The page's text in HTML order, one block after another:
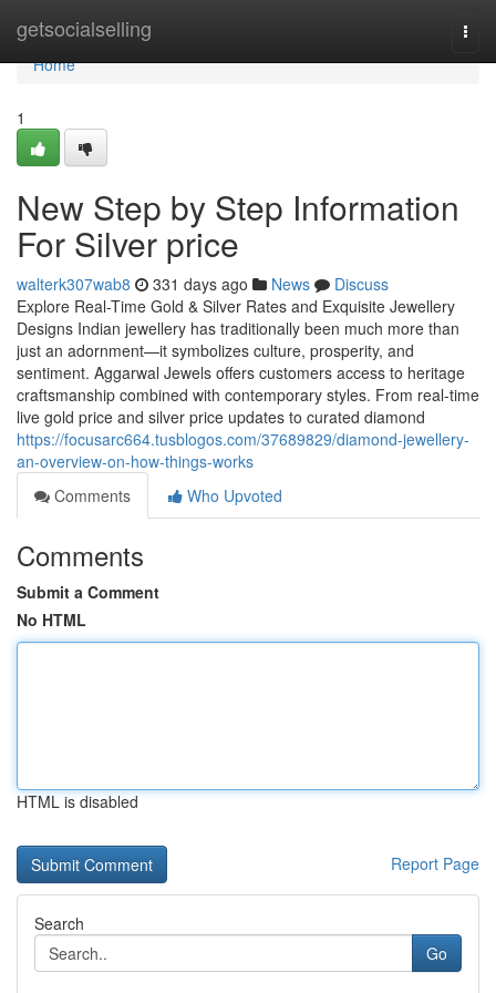
getsocialselling
Home
Home
1
New Step by Step Information
For Silver price
walterk307wab8 331 days ago News
Discuss
Explore Real-Time Gold & Silver Rates and Exquisite Jewellery
Designs Indian jewellery has traditionally been much more than
just an adornment—it symbolizes culture, prosperity, and
sentiment. Aggarwal Jewels offers customers access to heritage
craftsmanship combined with contemporary styles. From real-time
live gold price and silver price updates to curated diamond
https://focusarc664.tusblogos.com/37689829/diamond-jewellery-
an-overview-on-how-things-works
Comments
Who Upvoted
Comments
Submit a Comment
No HTML
HTML is disabled
Report Page
Search
Go